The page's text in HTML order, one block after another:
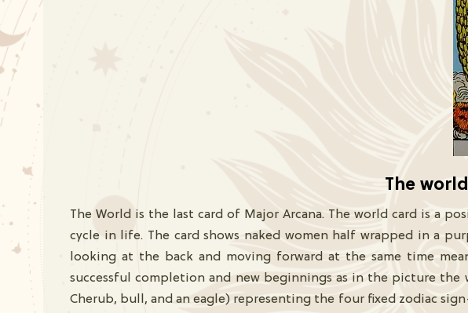
The
The World is the last card of Major Arcana. The world card is a
cycle in life. The card shows naked women half wrapped in a
looking at the back and moving forward at the same time
successful completion and new beginnings as in the picture
Cherub, bull, and an eagle) representing the four fixed zodiac